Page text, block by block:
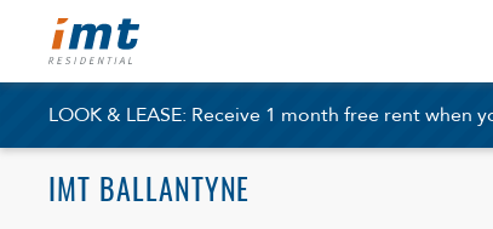
LOOK & LEASE: Receive 1 month free rent
IMT BALLANTYNE